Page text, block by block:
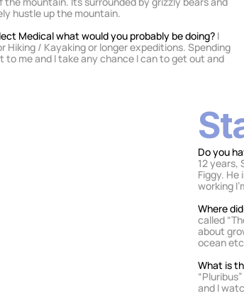
hustle up the mountain.
Medical what would you probably be doing? I
Hiking / Kayaking or longer expeditions. Spending
me and I take any chance I can to get out and
Do you
12 years,
Figgy. He
working
Where
called
about
ocean
What is
and I